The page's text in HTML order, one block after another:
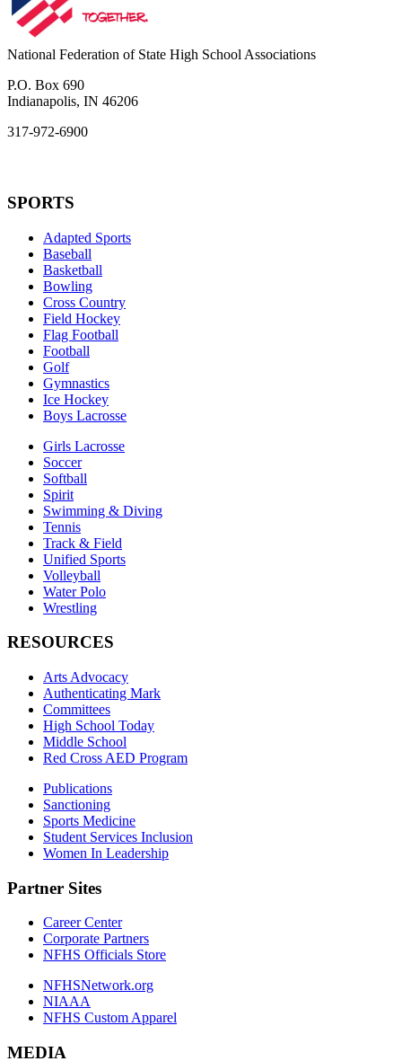
National Federation of State High School Associations
P.O. Box 690
Indianapolis, IN 46206
317-972-6900
SPORTS
Adapted Sports
Baseball
Basketball
Bowling
Cross Country
Field Hockey
Flag Football
Football
Golf
Gymnastics
Ice Hockey
Boys Lacrosse
Girls Lacrosse
Soccer
Softball
Spirit
Swimming & Diving
Tennis
Track & Field
Unified Sports
Volleyball
Water Polo
Wrestling
RESOURCES
Arts Advocacy
Authenticating Mark
Committees
High School Today
Middle School
Red Cross AED Program
Publications
Sanctioning
Sports Medicine
Student Services Inclusion
Women In Leadership
Partner Sites
Career Center
Corporate Partners
NFHS Officials Store
NFHSNetwork.org
NIAAA
NFHS Custom Apparel
MEDIA